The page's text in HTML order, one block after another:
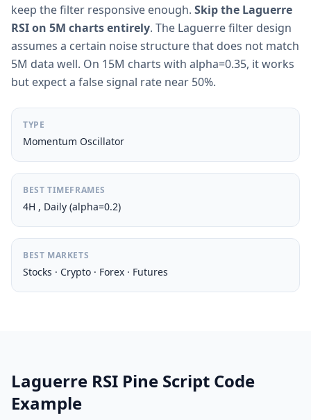
keep the filter responsive enough. Skip the Laguerre
RSI on 5M charts entirely. The Laguerre filter design
assumes a certain noise structure that does not match
5M data well. On 15M charts with alpha=0.35, it works
but expect a false signal rate near 50%.
TYPE
Momentum Oscillator
BEST TIMEFRAMES
4H , Daily (alpha=0.2)
BEST MARKETS
Stocks · Crypto · Forex · Futures
Laguerre RSI Pine Script Code
Example